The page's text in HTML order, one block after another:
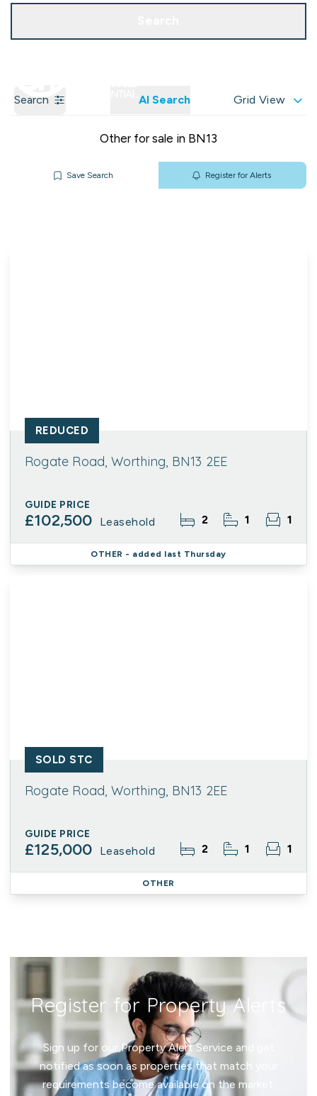
Search AI Search Grid View
Other for sale in BN13
Save Search Register for Alerts
Rogate Road, Worthing, BN13 2EE
GUIDE PRICE
£102,500 Leasehold 2 1 1
REDUCED
OTHER - added last Thursday
Rogate Road, Worthing, BN13 2EE
GUIDE PRICE
£125,000 Leasehold 2 1 1
SOLD STC
OTHER
Register for Property Alerts
Sign up for our Property Alert Service and get
notified as soon as properties that match your
requirements become available on the market.